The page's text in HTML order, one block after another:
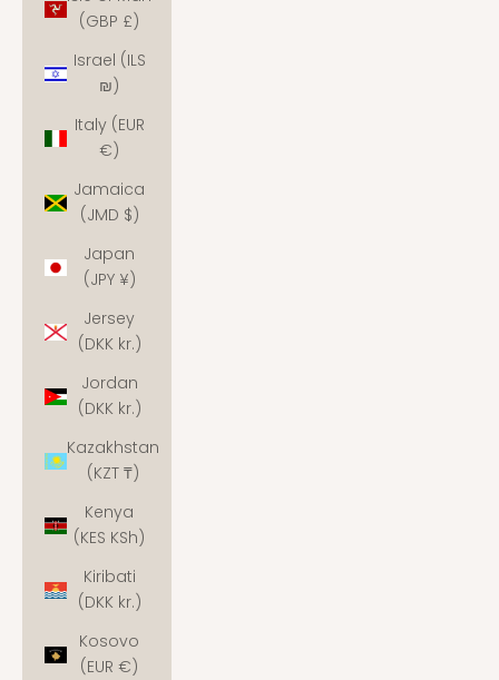
(GBP £)
Israel (ILS
₪)
Italy (EUR
€)
Jamaica
(JMD $)
Japan
(JPY ¥)
Jersey
(DKK kr.)
Jordan
(DKK kr.)
Kazakhstan
(KZT ₸)
Kenya
(KES KSh)
Kiribati
(DKK kr.)
Kosovo
(EUR €)